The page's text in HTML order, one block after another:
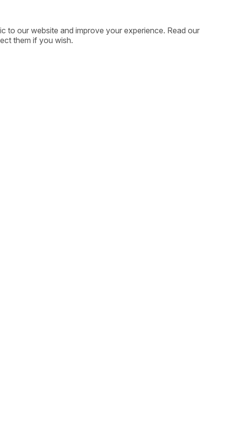
to our website and improve your experience. Read our
them if you wish.